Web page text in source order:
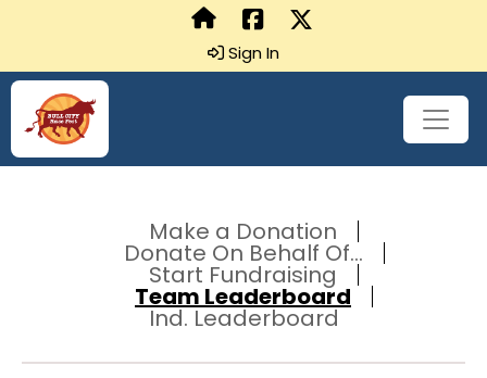
Sign In
Make a Donation
Donate On Behalf Of...
Start Fundraising
Team Leaderboard
Ind. Leaderboard